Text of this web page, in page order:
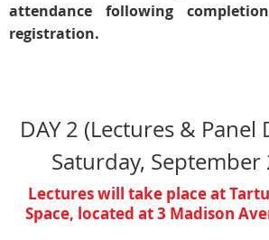
attendance following
registration.
DAY 2 (Lectures & Panel
Saturday, September
Lectures will take place at
Space, located at3 Madison